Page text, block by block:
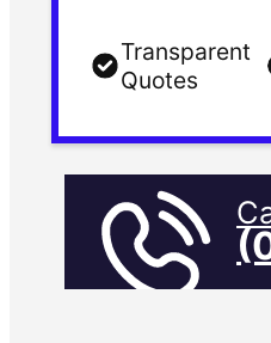
Transparent
Quotes